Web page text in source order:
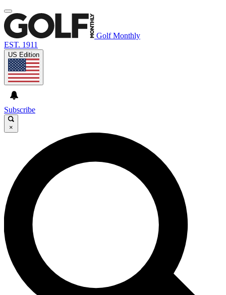
Golf Monthly
EST. 1911
US Edition
Subscribe
×